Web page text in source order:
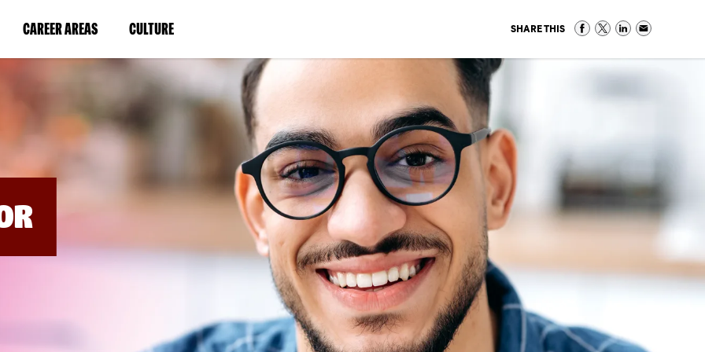
CAREER AREAS(LINK
IN
NEW
WINDOW)
CULTURE(LINK
IN
A
NEW
WINDOW)
SHARE THIS